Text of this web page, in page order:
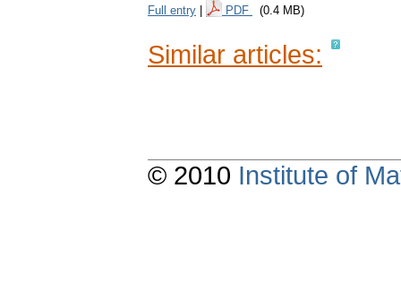
Full entry PDF (0.4 MB)
Similar articles:
© 2010 Institute of